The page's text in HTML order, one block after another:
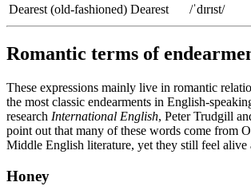
Dearest (old-fashioned) Dearest /ˈdɪrɪst/
Romantic terms of
These expressions mainly live in romantic
the most classic endearments in English-
research International English, Peter Trudgill
point out that many of these words come from
Middle English literature, yet they still feel alive
Honey